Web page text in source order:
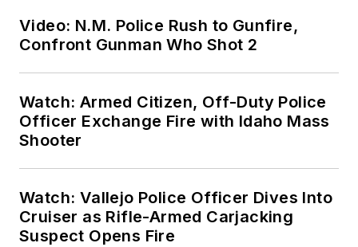
Video: N.M. Police Rush to Gunfire,
Confront Gunman Who Shot 2
Watch: Armed Citizen, Off-Duty Police
Officer Exchange Fire with Idaho Mass
Shooter
Watch: Vallejo Police Officer Dives Into
Cruiser as Rifle-Armed Carjacking
Suspect Opens Fire